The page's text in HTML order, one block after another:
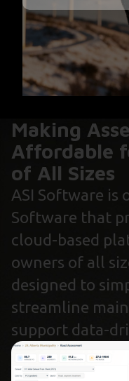
Making
Affordable
of All Sizes
ASI Software is
Software that
cloud-based
owners of all
designed to
streamline
support data-